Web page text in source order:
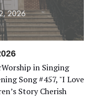
in Singing
Song #457, "I Love
Story Cherish